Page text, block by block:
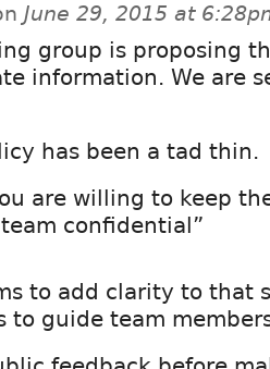
June 29, 2015 at
group is proposing
information. We are
has been a tad thin.
are willing to keep
confidential”
to add clarity to that
to guide team